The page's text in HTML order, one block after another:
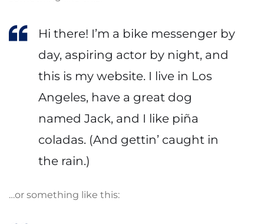
Hi there! I’m a bike messenger by
day, aspiring actor by night, and
this is my website. I live in Los
Angeles, have a great dog
named Jack, and I like piña
coladas. (And gettin’ caught in
the rain.)
…or something like this: